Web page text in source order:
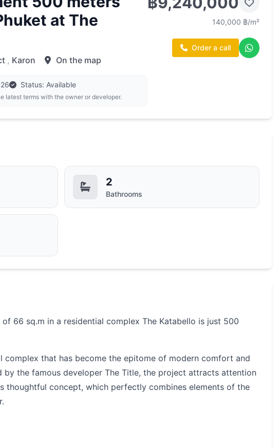
at The
, Karon On the map
Status: Available
latest terms with the owner or developer.
140,000 ฿/m²
Order a call
2
Bathrooms
66 sq.m in a residential complex The Katabello is just 500
complex that has become the epitome of modern comfort and
by the famous developer The Title, the project attracts attention
thoughtful concept, which perfectly combines elements of the
as well as two parking buildings and a small building with a pet